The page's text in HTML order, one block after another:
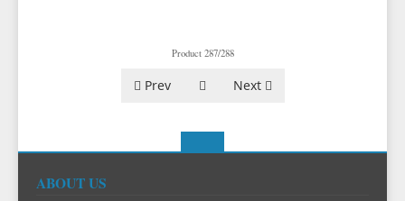
SATIN WOVEN PATTERN
PREMIUM SATIN
SIMPLY SOLID
BROWN & TAN VESTS
CORAL & ORANGE VESTS
PIQUE VESTS & ACCESSORIES
LUXURY WEAVE PATTERN
PREMIUM SATIN
PALERMO
IVORY TUXEDO SHIRTS
BLACK TUXEDO SHIRTS
EZ BIG AND TALL
NFL VESTS
Product 287/288
Prev Next
ABOUT US